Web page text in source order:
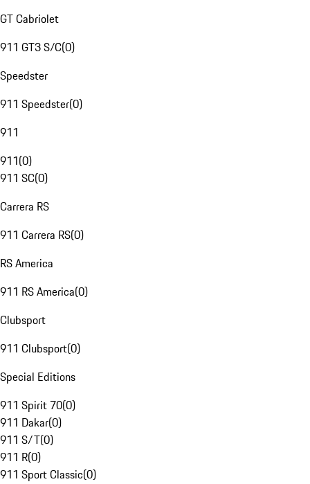
GT Cabriolet
911 GT3 S/C(0)
Speedster
911 Speedster(0)
911
911(0)
911 SC(0)
Carrera RS
911 Carrera RS(0)
RS America
911 RS America(0)
Clubsport
911 Clubsport(0)
Special Editions
911 Spirit 70(0)
911 Dakar(0)
911 S/T(0)
911 R(0)
911 Sport Classic(0)